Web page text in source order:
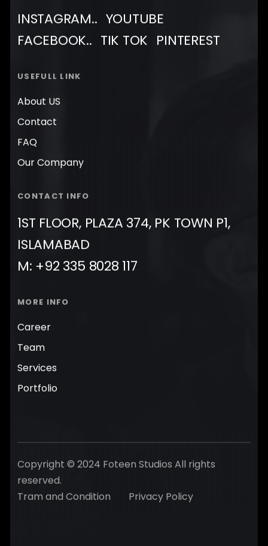
INSTAGRAM.. YOUTUBE
FACEBOOK.. TIK TOK PINTEREST
USEFULL LINK
About US
Contact
FAQ
Our Company
CONTACT INFO
1ST FLOOR, PLAZA 374, PK TOWN P1,
ISLAMABAD
M: +92 335 8028 117
MORE INFO
Career
Team
Services
Portfolio
Copyright © 2024 Foteen Studios All rights
reserved.
Tram and Condition
Privacy Policy